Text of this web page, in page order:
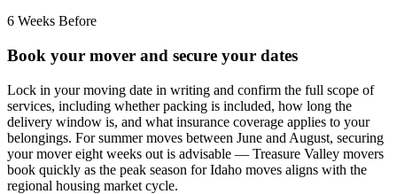
6 Weeks Before
Book your mover and secure your dates
Lock in your moving date in writing and confirm the full scope of
services, including whether packing is included, how long the
delivery window is, and what insurance coverage applies to your
belongings. For summer moves between June and August, securing
your mover eight weeks out is advisable — Treasure Valley movers
book quickly as the peak season for Idaho moves aligns with the
regional housing market cycle.